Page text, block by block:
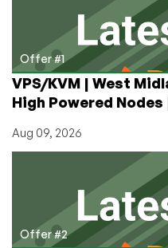
Offer #1
VPS/KVM | West
High Powered
Aug 09, 2026
Offer #2